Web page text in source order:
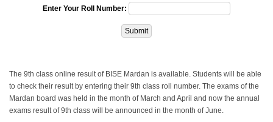
Enter Your Roll Number:
The 9th class online result of BISE Mardan is available. Students will be able
to check their result by entering their 9th class roll number. The exams of the
Mardan board was held in the month of March and April and now the annual
exams result of 9th class will be announced in the month of June.